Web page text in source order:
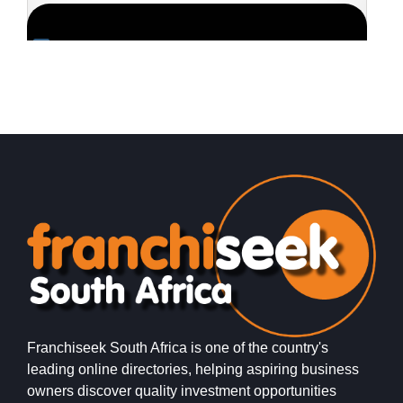
Franchiseek South Africa is one of the country's
leading online directories, helping aspiring business
owners discover quality investment opportunities